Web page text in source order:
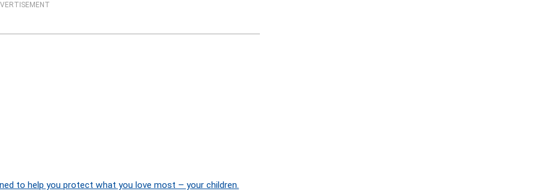
to help you protect what you love most – your children.